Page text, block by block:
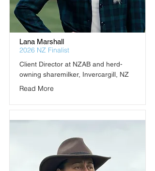
Lana Marshall
2026 NZ Finalist
Client Director at NZAB and herd-
owning sharemilker, Invercargill, NZ
Read More